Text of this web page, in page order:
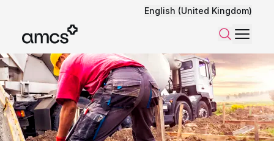
English (United Kingdom)
SearchMenu